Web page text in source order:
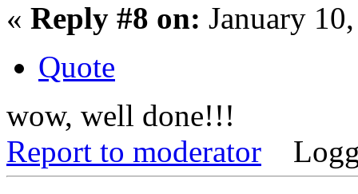
« Reply #8 on: January
Quote
wow, well done!!!
Report to moderator